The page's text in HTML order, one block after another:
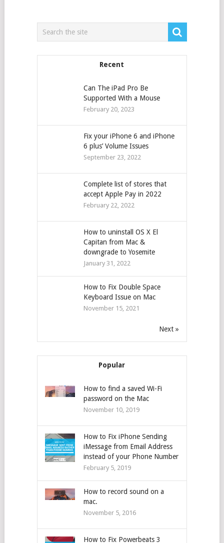
Recent
Can The iPad Pro Be
Supported With a Mouse
February 20, 2023
Fix your iPhone 6 and iPhone
6 plus’ Volume Issues
September 23, 2022
Complete list of stores that
accept Apple Pay in 2022
February 22, 2022
How to uninstall OS X El
Capitan from Mac &
downgrade to Yosemite
January 31, 2022
How to Fix Double Space
Keyboard Issue on Mac
November 15, 2021
Next »
Popular
How to find a saved Wi-Fi
password on the Mac
November 10, 2019
How to Fix iPhone Sending
iMessage from Email Address
instead of your Phone Number
February 5, 2019
How to record sound on a
mac.
November 5, 2016
How to Fix Powerbeats 3